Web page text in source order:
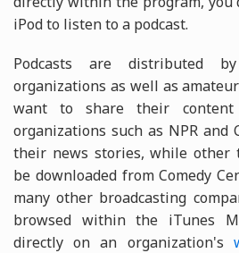
iPod to listen to a podcast.
Podcasts are distributed
organizations as well as
want to share their
organizations such as NPR and
their news stories, while other
be downloaded from Comedy
many other broadcasting
browsed within the iTunes
directly on an organization's